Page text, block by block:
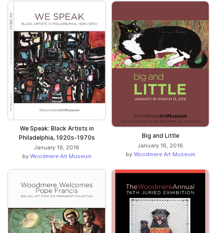
We Speak: Black Artists in
Philadelphia, 1920s-1970s
January 19, 2016
by Woodmere Art Museum
Big and Little
January 16, 2016
by Woodmere Art Museum